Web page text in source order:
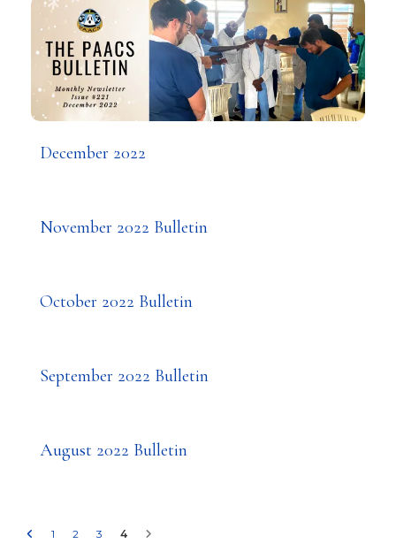
December 2022
November 2022 Bulletin
October 2022 Bulletin
September 2022 Bulletin
August 2022 Bulletin
1 2 3 4